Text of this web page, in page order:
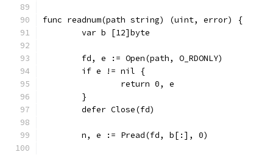
func readnum(path string) (uint, error) {
	var b [12]byte
	fd, e := Open(path, O_RDONLY)
	if e != nil {
		return 0, e
	}
	defer Close(fd)
	n, e := Pread(fd, b[:], 0)